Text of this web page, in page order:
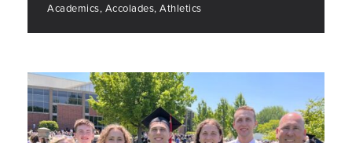
Academics, Accolades, Athletics